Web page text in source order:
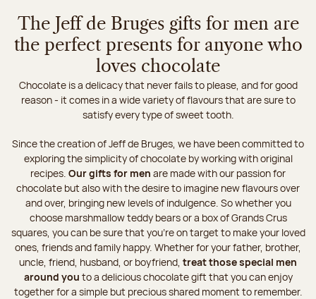
The Jeff de Bruges gifts for men are
the perfect presents for anyone who
loves chocolate
Chocolate is a delicacy that never fails to please, and for good
reason - it comes in a wide variety of flavours that are sure to
satisfy every type of sweet tooth.
Since the creation of Jeff de Bruges, we have been committed to
exploring the simplicity of chocolate by working with original
recipes. Our gifts for men are made with our passion for
chocolate but also with the desire to imagine new flavours over
and over, bringing new levels of indulgence. So whether you
choose marshmallow teddy bears or a box of Grands Crus
squares, you can be sure that you're on target to make your loved
ones, friends and family happy. Whether for your father, brother,
uncle, friend, husband, or boyfriend, treat those special men
around you to a delicious chocolate gift that you can enjoy
together for a simple but precious shared moment to remember.